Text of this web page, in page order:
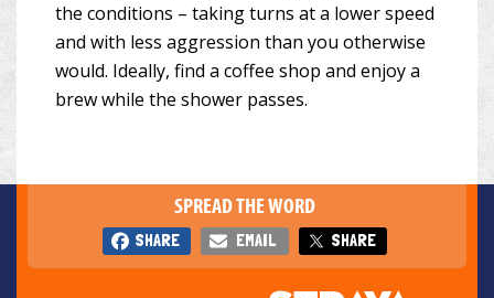
the conditions – taking turns at a lower speed
and with less aggression than you otherwise
would. Ideally, find a coffee shop and enjoy a
brew while the shower passes.
SPREAD THE WORD
SHARE EMAIL SHARE